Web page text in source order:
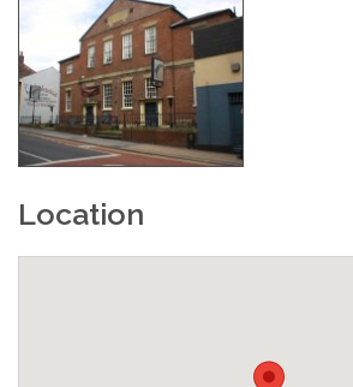
Location